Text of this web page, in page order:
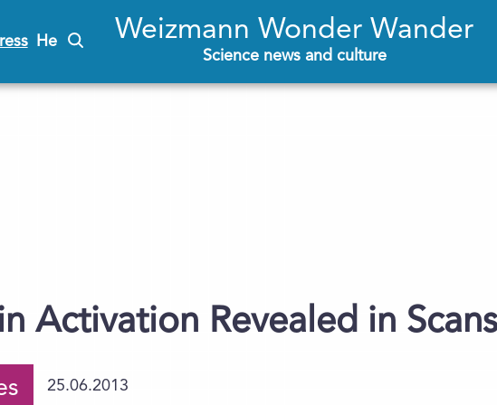
He Weizmann Wonder Wander
Science news and culture
Activation Revealed in
25.06.2013